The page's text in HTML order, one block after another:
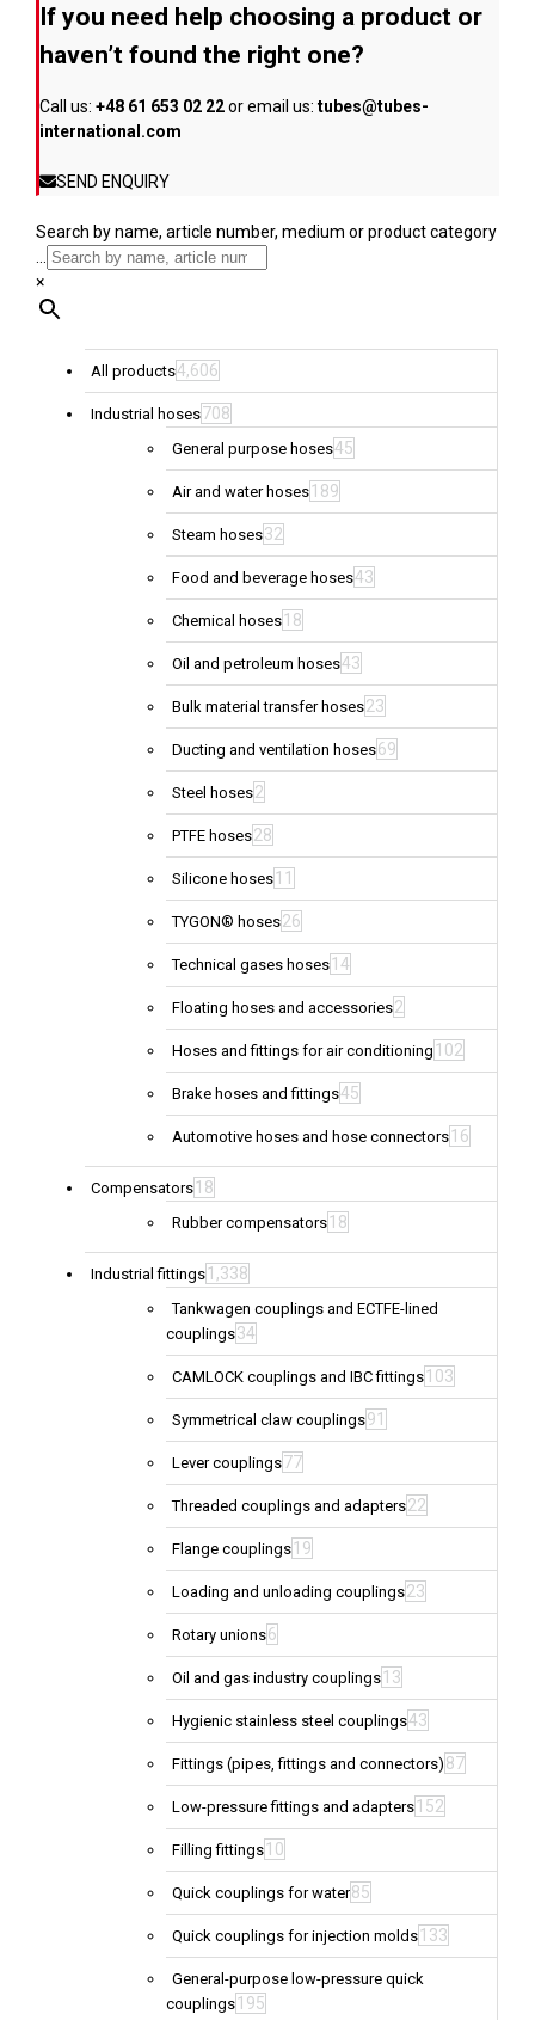
chosen
on
product
If you need help choosing a product or
haven’t found the right one?
Call us: +48 61 653 02 22or email us: tubes@tubes-
international.com
SEND ENQUIRY
Search by name, article number, medium or product category
...
×
All products4,606
Industrial hoses708
General purpose hoses45
Air and water hoses 189
Steam hoses32
Food and beverage hoses43
Chemical hoses 18
Oil and petroleum hoses43
Bulk material transfer hoses23
Ducting and ventilation hoses69
Steel hoses2
PTFE hoses28
Silicone hoses 11
TYGON® hoses26
Technical gases hoses 14
Floating hoses and accessories2
Hoses and fittings for air conditioning 102
Brake hoses and fittings45
Automotive hoses and hose connectors 16
Compensators 18
Rubber compensators 18
Industrial fittings 1,338
Tankwagen couplings and ECTFE-lined
couplings34
CAMLOCK couplings and IBC fittings 103
Symmetrical claw couplings91
Lever couplings77
Threaded couplings and adapters22
Flange couplings 19
Loading and unloading couplings23
Rotary unions6
Oil and gas industry couplings 13
Hygienic stainless steel couplings43
Fittings (pipes, fittings and connectors) 87
Low-pressure fittings and adapters 152
Filling fittings 10
Quick couplings for water85
Quick couplings for injection molds 133
General-purpose low-pressure quick
couplings 195